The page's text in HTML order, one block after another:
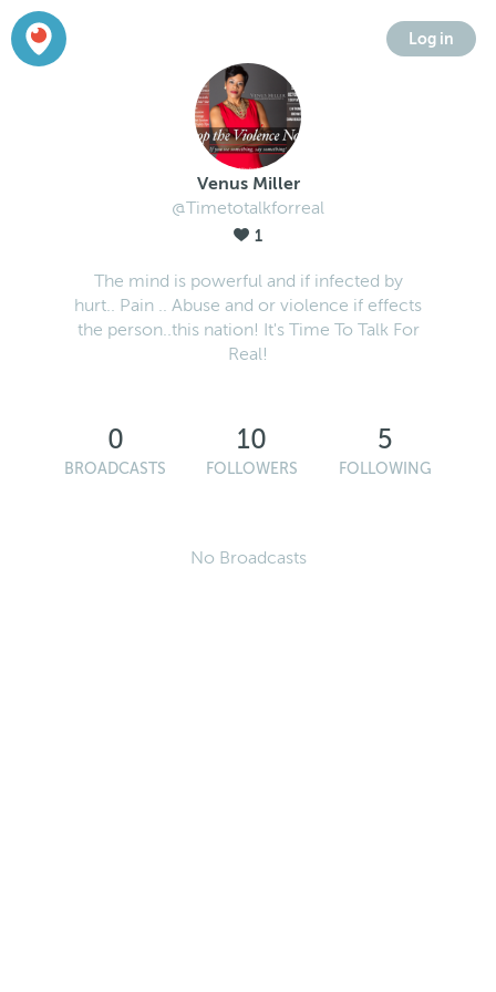
Log in
Venus Miller
@Timetotalkforreal
1
The mind is powerful and if infected by
hurt.. Pain .. Abuse and or violence if effects
the person..this nation! It's Time To Talk For
Real!
0
BROADCASTS
10
FOLLOWERS
5
FOLLOWING
No Broadcasts